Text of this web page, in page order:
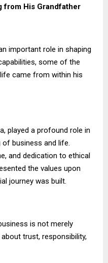
from His Grandfather
important role in shaping
some of the
came from within his
played a profound role in
of business and life.
and dedication to ethical
the values upon
journey was built.
is not merely
trust, responsibility,